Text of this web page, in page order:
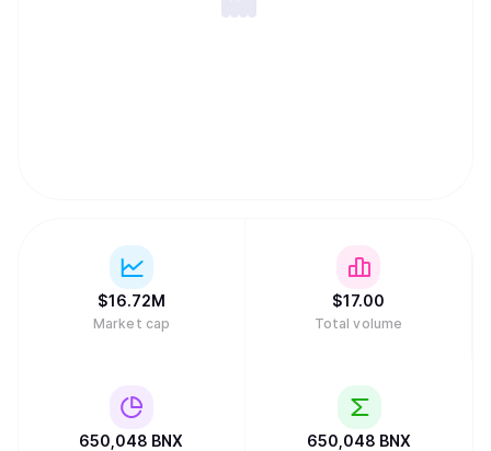
$16.72M
Market cap
$17.00
Total volume
650,048 BNX 650,048 BNX